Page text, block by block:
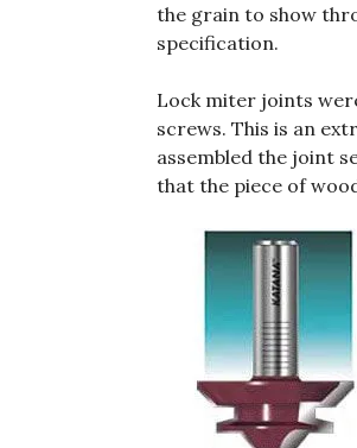
the grain to show
specification.
Lock miter joints
screws. This is an
assembled the joint
that the piece of